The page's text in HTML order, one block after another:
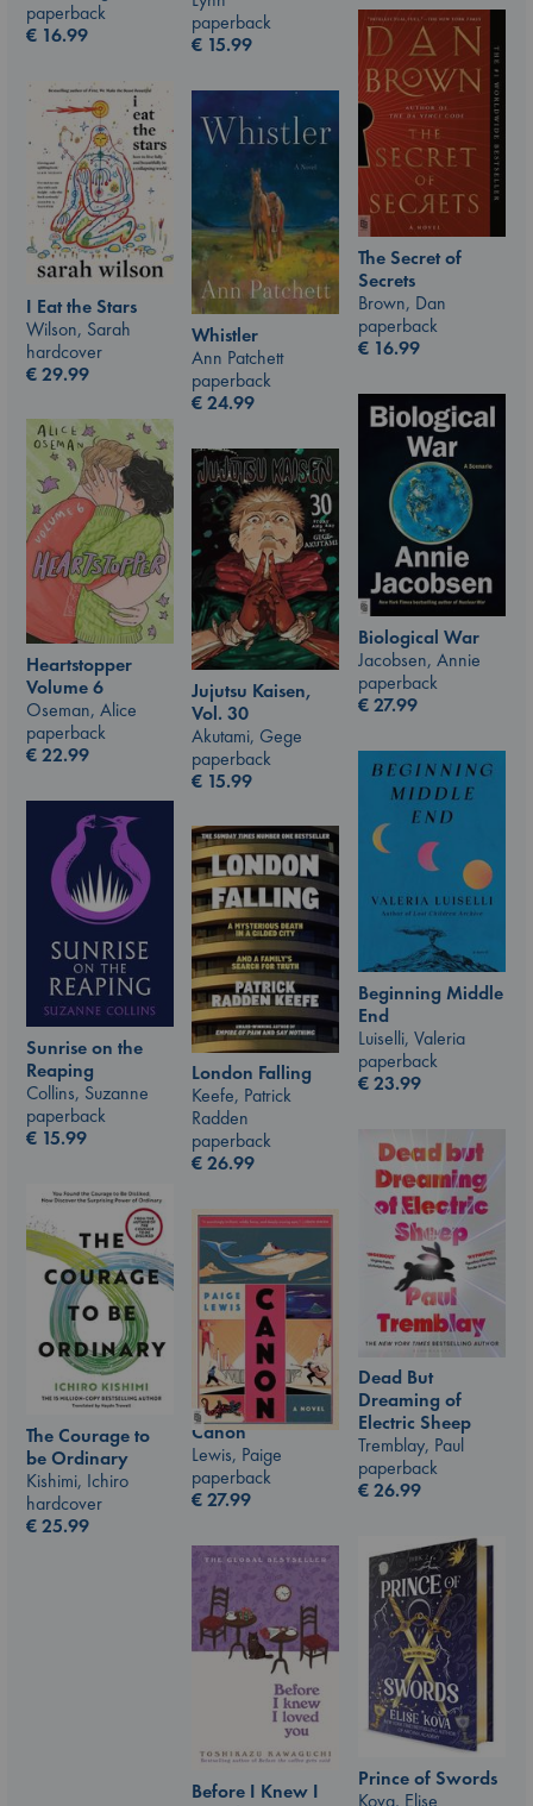
paperback
€ 16.99
paperback
€ 15.99
The Secret of
Secrets
Brown, Dan
paperback
€ 16.99
I Eat the Stars
Wilson, Sarah
hardcover
€29.99
Whistler
Ann Patchett
paperback
€24.99
Biological War
Jacobsen, Annie
paperback
€27.99
Heartstopper
Volume 6
Oseman, Alice
paperback
€22.99
Jujutsu Kaisen,
Vol. 30
Akutami, Gege
paperback
€ 15.99
Beginning Middle
End
Luiselli, Valeria
paperback
€23.99
Sunrise on the
Reaping
Collins, Suzanne
paperback
€ 15.99
London Falling
Keefe, Patrick
Radden
paperback
€26.99
Dead But
Dreaming of
Electric Sheep
Tremblay, Paul
paperback
€26.99
The Courage to
be Ordinary
Kishimi, Ichiro
hardcover
€25.99
Canon
Lewis, Paige
paperback
€27.99
Prince of Swords
Kova, Elise
Before I Knew I